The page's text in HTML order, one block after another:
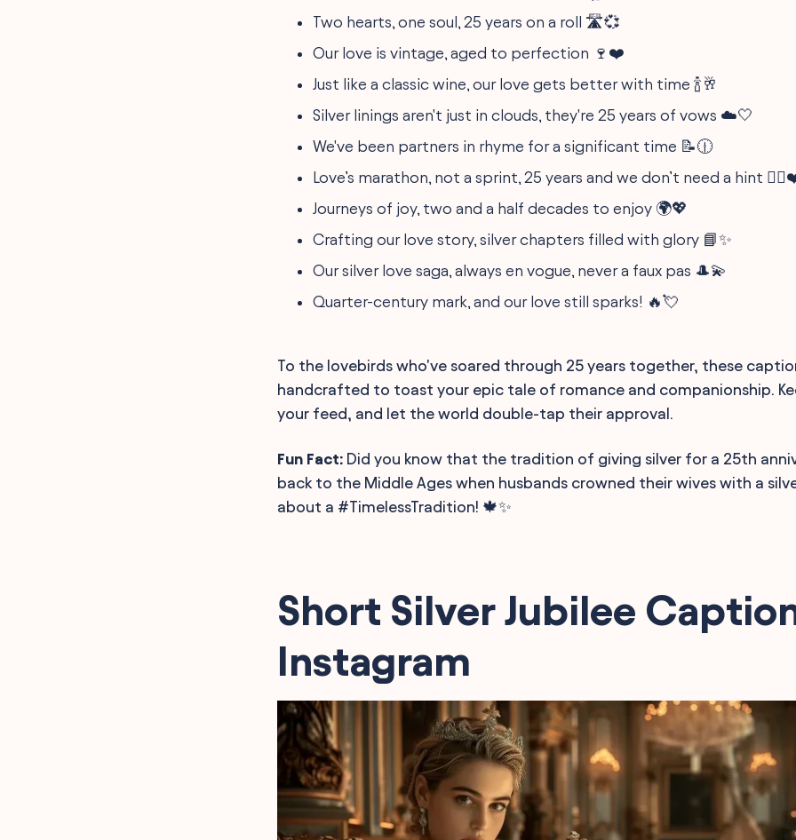
Two hearts, one soul, 25 years on a roll 🛣️💞
Our love is vintage, aged to perfection 🍷❤️
Just like a classic wine, our love gets better with time 🍾🥂
Silver linings aren't just in clouds, they're 25 years of vows ☁️🤍
We've been partners in rhyme for a significant time 📝🕧
Love’s marathon, not a sprint, 25 years and we don’t need a hint
Journeys of joy, two and a half decades to enjoy 🌍💖
Crafting our love story, silver chapters filled with glory 📘✨
Our silver love saga, always en vogue, never a faux pas 🎩💫
Quarter-century mark, and our love still sparks! 🔥💘
To the lovebirds who've soared through 25 years together, these
handcrafted to toast your epic tale of romance and companionship.
your feed, and let the world double-tap their approval.
Fun Fact: Did you know that the tradition of giving silver for a 25th
back to the Middle Ages when husbands crowned their wives with a
about a #TimelessTradition! 🍁✨
Short Silver Jubilee
Instagram